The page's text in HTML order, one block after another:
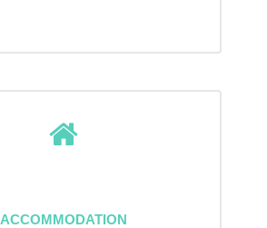
ACCOMMODATION